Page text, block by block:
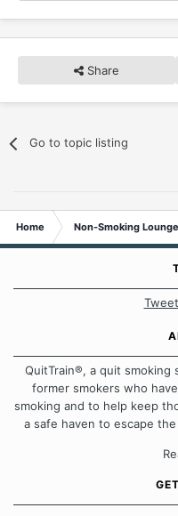
Share
Go to topic listing
Home Non-Smoking Lounge
QuitTrain®, a quit smoking
former smokers who
smoking and to help keep
a safe haven to escape
approach when it comes to
own unique set of